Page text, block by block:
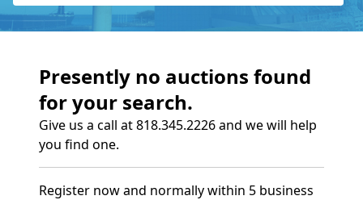
Presently no auctions found
for your search.
Give us a call at 818.345.2226 and we will help
you find one.
Register now and normally within 5 business